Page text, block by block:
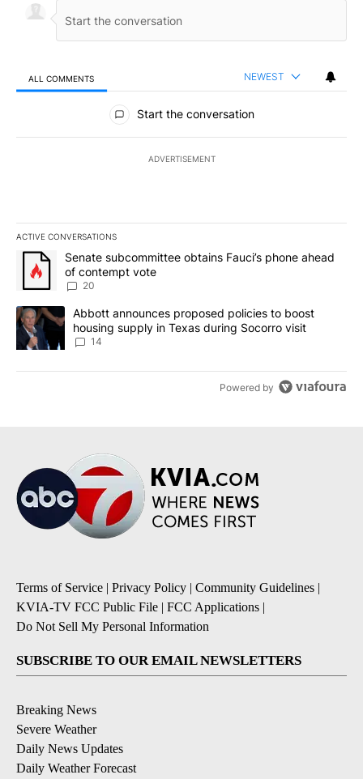
ALL COMMENTS NEWEST
All Comments
Start the conversation
ADVERTISEMENT
ACTIVE CONVERSATIONS
The following is a list of the most commented articles in the last
A trending article titled "Senate subcommittee obtains Fauci’s
Senate subcommittee obtains Fauci’s phone ahead
of contempt vote
20
A trending article titled "Abbott announces proposed policies to
Abbott announces proposed policies to boost
housing supply in Texas during Socorro visit
14
Powered by
Terms of Service | Privacy Policy | Community Guidelines |
KVIA-TV FCC Public File | FCC Applications |
Do Not Sell My Personal Information
SUBSCRIBE TO OUR EMAIL NEWSLETTERS
Breaking News
Severe Weather
Daily News Updates
Daily Weather Forecast